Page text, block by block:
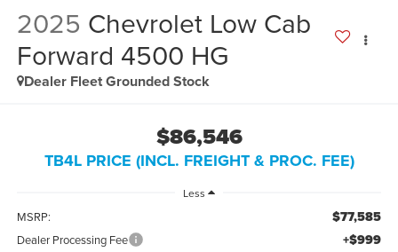
2025 Chevrolet Low Cab
Forward 4500 HG
Dealer Fleet Grounded Stock
$86,546
TB4L PRICE (INCL. FREIGHT & PROC. FEE)
Less
MSRP: $77,585
Dealer Processing Fee +$999